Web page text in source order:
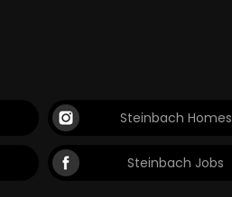
Steinbach Homes
Steinbach Jobs